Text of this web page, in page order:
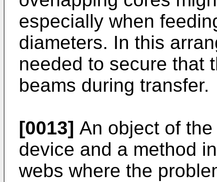
especially when
diameters. In this
needed to secure that
beams during transfer.
[0013] An object of
device and a method
webs where the